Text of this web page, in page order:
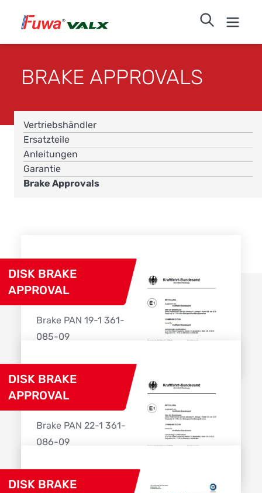
BRAKE APPROVALS
Vertriebshändler
Ersatzteile
Anleitungen
Garantie
Brake Approvals
DISK BRAKE
APPROVAL
Brake PAN 19-1 361-
085-09
DISK BRAKE
APPROVAL
Brake PAN 22-1 361-
086-09
DISK BRAKE